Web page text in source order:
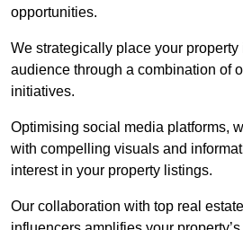
opportunities.
We strategically place your property
audience through a combination of
initiatives.
Optimising social media platforms,
with compelling visuals and
interest in your property listings.
Our collaboration with top real